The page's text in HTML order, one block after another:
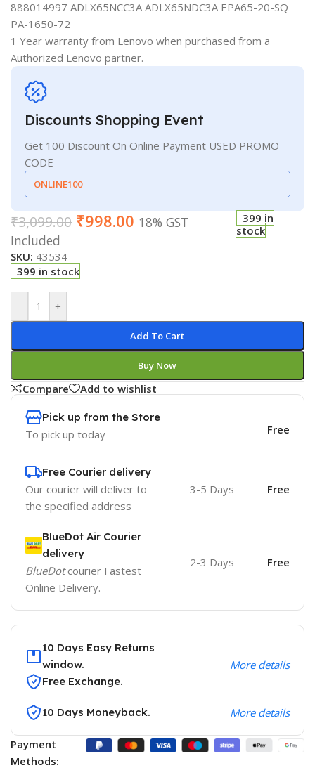
888014997 ADLX65NCC3A ADLX65NDC3A EPA65-20-SQ
PA-1650-72
1 Year warranty from Lenovo when purchased from a
Authorized Lenovo partner.
Discounts Shopping Event
Get 100 Discount On Online Payment USED PROMO
CODE
ONLINE100
₹3,099.00 ₹998.00 18% GST
Included
399 in
stock
SKU: 43534
399 in stock
- +
Add To Cart
Buy Now
Compare Add to wishlist
Pick up from the Store
To pick up today Free
Free Courier delivery
Our courier will deliver to
the specified address
3-5 Days Free
BlueDot Air Courier
delivery
BlueDotcourier Fastest
Online Delivery.
2-3 Days Free
10 Days Easy Returns
window.
Free Exchange.
More details
10 Days Moneyback. More details
Payment
Methods: